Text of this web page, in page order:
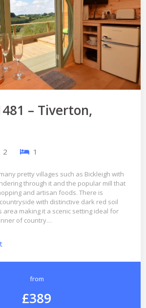
– Tiverton,
2 1
pretty villages such as Bickleigh with
through it and the popular mill that
and artisan foods. There is
with distinctive dark red soil
area making it a scenic setting ideal for
of country…
from
£389